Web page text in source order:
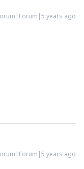
years ago
years ago